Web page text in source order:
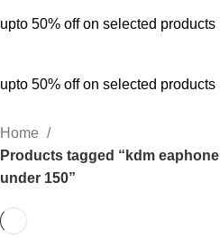
upto 50% off on selected products
upto 50% off on selected products
Home
Products tagged “kdm eaphone
under 150”